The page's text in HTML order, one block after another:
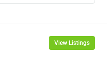
View Listings